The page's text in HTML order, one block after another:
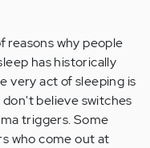
reasons why people
has historically
very act of sleeping is
believe switches
triggers. Some
who come out at